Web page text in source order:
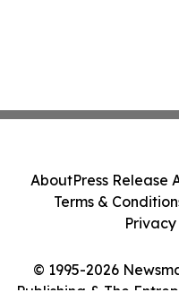
© 1995-2026
Publishing & The
AboutPress Release
Terms &